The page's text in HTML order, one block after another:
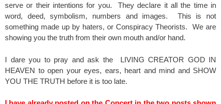
serve or their intentions for you. They declare it all the time in
word, deed, symbolism, numbers and images. This is not
something made up by haters, or Conspiracy Theorists. We are
showing you the truth from their own mouth and/or hand.
I dare you to pray and ask the LIVING CREATOR GOD IN
HEAVEN to open your eyes, ears, heart and mind and SHOW
YOU THE TRUTH before it is too late.